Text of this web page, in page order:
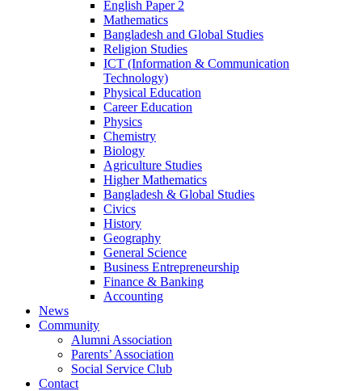
English Paper 2
Mathematics
Bangladesh and Global Studies
Religion Studies
ICT (Information & Communication
Technology)
Physical Education
Career Education
Physics
Chemistry
Biology
Agriculture Studies
Higher Mathematics
Bangladesh & Global Studies
Civics
History
Geography
General Science
Business Entrepreneurship
Finance & Banking
Accounting
News
Community
Alumni Association
Parents’ Association
Social Service Club
Contact